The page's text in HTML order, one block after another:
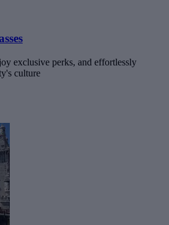
exclusive perks, and effortlessly
culture